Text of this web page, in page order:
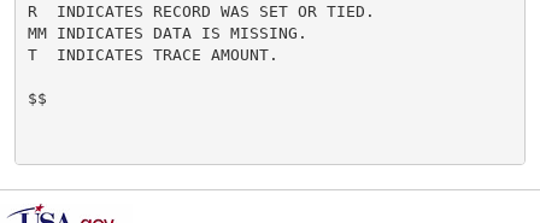
R  INDICATES RECORD WAS SET OR TIED.
MM INDICATES DATA IS MISSING.
T  INDICATES TRACE AMOUNT.
$$